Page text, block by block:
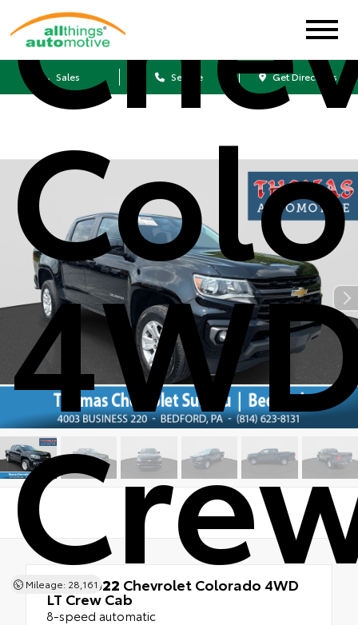
Sales Service Get Directions
Mileage: 28,161
Used 2022 Chevrolet Colorado 4WD
LT Crew Cab
8-speed automatic